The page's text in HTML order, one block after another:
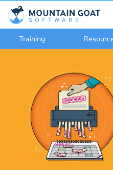
Training